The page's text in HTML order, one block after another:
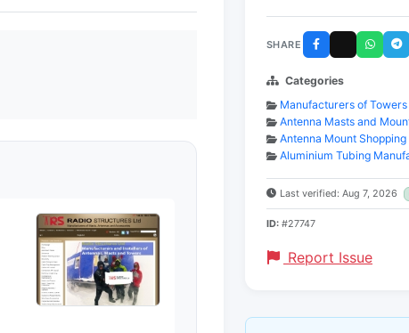
SHARE
Categories
Manufacturers of
Antenna Masts and
Antenna Mount Shopping
Aluminium Tubing
Last verified: Aug 7, 2026
ID: #27747
Report Issue